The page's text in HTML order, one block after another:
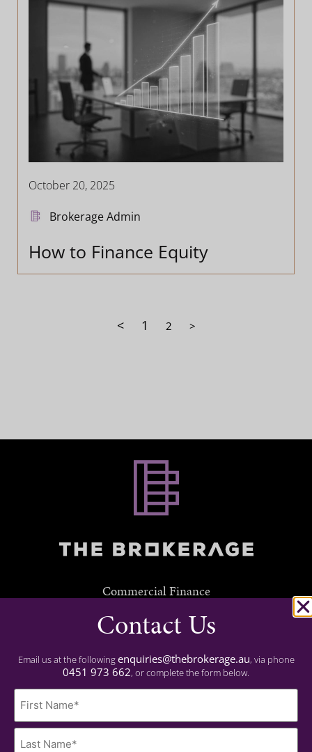
October 20, 2025
Brokerage Admin
How to Finance Equity
< 1 2 >
Commercial Finance
Residential Finance
Important
Contact
Contact Us
Email us at the followingenquiries@thebrokerage.au, via phone
0451 973 662, or complete the form below.